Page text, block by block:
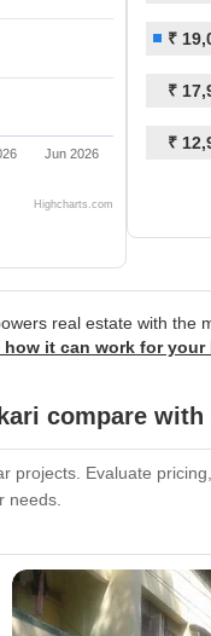
Jun 2026
Highcharts.com
₹
₹
₹
real estate with the
how it can work for your
compare
projects. Evaluate
needs.